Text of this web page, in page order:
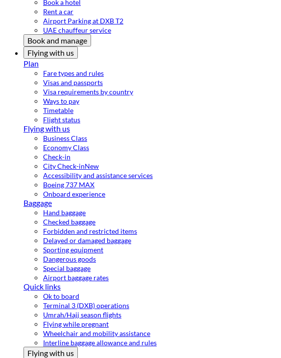
Book a hotel
Rent a car
Airport Parking at DXB T2
UAE chauffeur service
Book and manage
Flying with us
Plan
Fare types and rules
Visas and passports
Visa requirements by country
Ways to pay
Timetable
Flight status
Flying with us
Business Class
Economy Class
Check-in
City Check-inNew
Accessibility and assistance services
Boeing 737 MAX
Onboard experience
Baggage
Hand baggage
Checked baggage
Forbidden and restricted items
Delayed or damaged baggage
Sporting equipment
Dangerous goods
Special baggage
Airport baggage rates
Quick links
Ok to board
Terminal 3 (DXB) operations
Umrah/Hajj season flights
Flying while pregnant
Wheelchair and mobility assistance
Interline baggage allowance and rules
Flying with us